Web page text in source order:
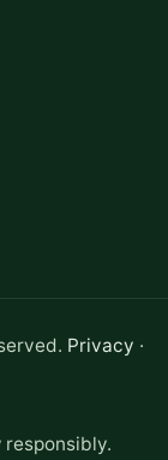
Privacy ·
responsibly.